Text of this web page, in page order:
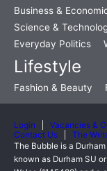
Business &
Science &
Everyday Politics
Lifestyle
Fashion & Beauty
Login Vacancies &
Contact Us
The
The Bubble is a
known as Durham SU